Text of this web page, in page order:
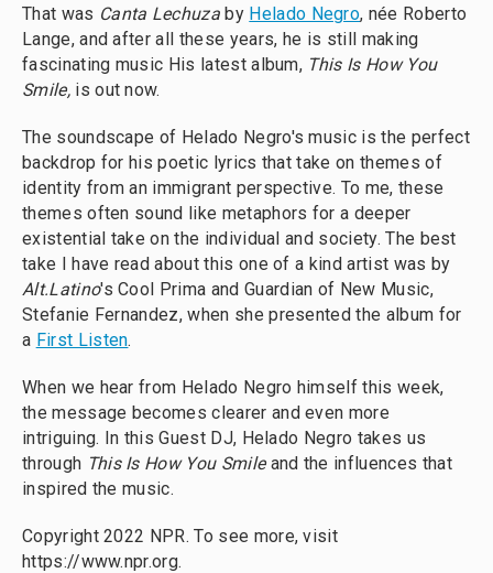
That was Canta Lechuzaby Helado Negro, née Roberto
Lange, and after all these years, he is still making
fascinating music His latest album, This Is How You
Smile, is out now.
The soundscape of Helado Negro's music is the perfect
backdrop for his poetic lyrics that take on themes of
identity from an immigrant perspective. To me, these
themes often sound like metaphors for a deeper
existential take on the individual and society. The best
take I have read about this one of a kind artist was by
Alt.Latino's Cool Prima and Guardian of New Music,
Stefanie Fernandez, when she presented the album for
a First Listen.
When we hear from Helado Negro himself this week,
the message becomes clearer and even more
intriguing. In this Guest DJ, Helado Negro takes us
through This Is How You Smile and the influences that
inspired the music.
Copyright 2022 NPR. To see more, visit
https://www.npr.org.